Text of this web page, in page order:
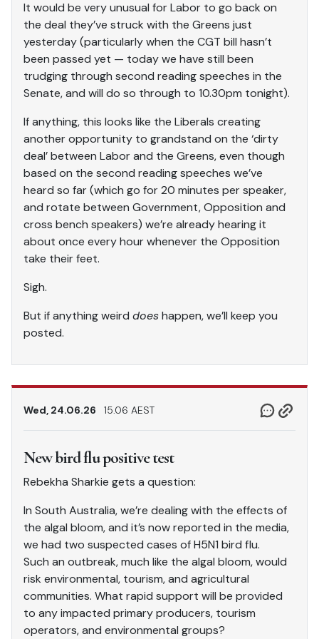
It would be very unusual for Labor to go back on
the deal they’ve struck with the Greens just
yesterday (particularly when the CGT bill hasn’t
been passed yet — today we have still been
trudging through second reading speeches in the
Senate, and will do so through to 10.30pm tonight).
If anything, this looks like the Liberals creating
another opportunity to grandstand on the ‘dirty
deal’ between Labor and the Greens, even though
based on the second reading speeches we’ve
heard so far (which go for 20 minutes per speaker,
and rotate between Government, Opposition and
cross bench speakers) we’re already hearing it
about once every hour whenever the Opposition
take their feet.
Sigh.
But if anything weird doeshappen, we’ll keep you
posted.
Wed, 24.06.26 15.06 AEST
New bird flu positive test
Rebekha Sharkie gets a question:
In South Australia, we’re dealing with the effects of
the algal bloom, and it’s now reported in the media,
we had two suspected cases of H5N1 bird flu.
Such an outbreak, much like the algal bloom, would
risk environmental, tourism, and agricultural
communities. What rapid support will be provided
to any impacted primary producers, tourism
operators, and environmental groups?